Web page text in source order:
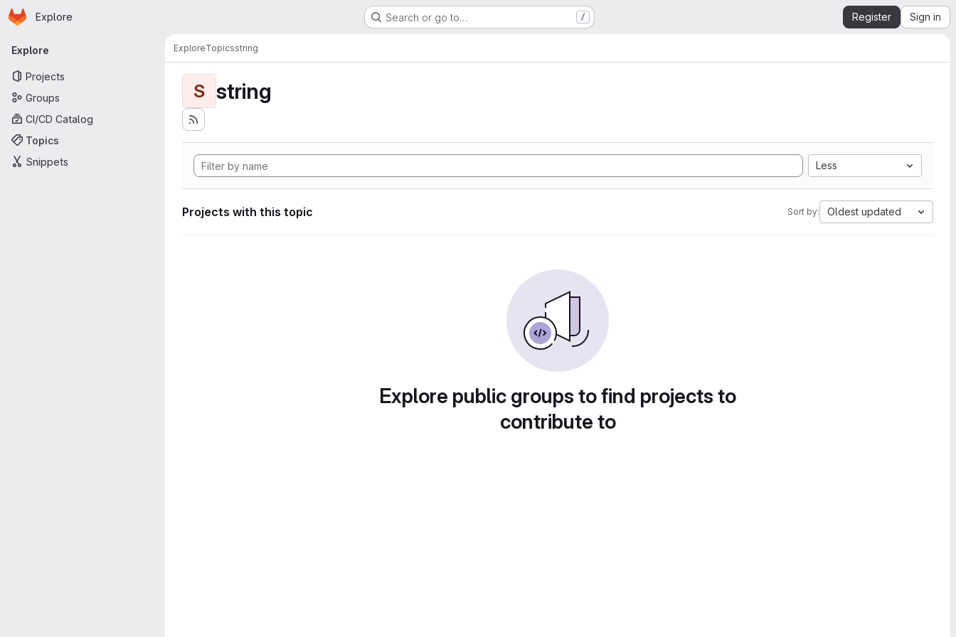
Skip to main content
Homepage
Explore Search or go to… / Register Sign in
Primary navigation
Explore
Projects
Groups
CI/CD Catalog
Topics
Snippets
ExploreTopicsstring
S string
Less
Projects with this topic Sort by: Oldest updated
Explore public groups to find projects to
contribute to